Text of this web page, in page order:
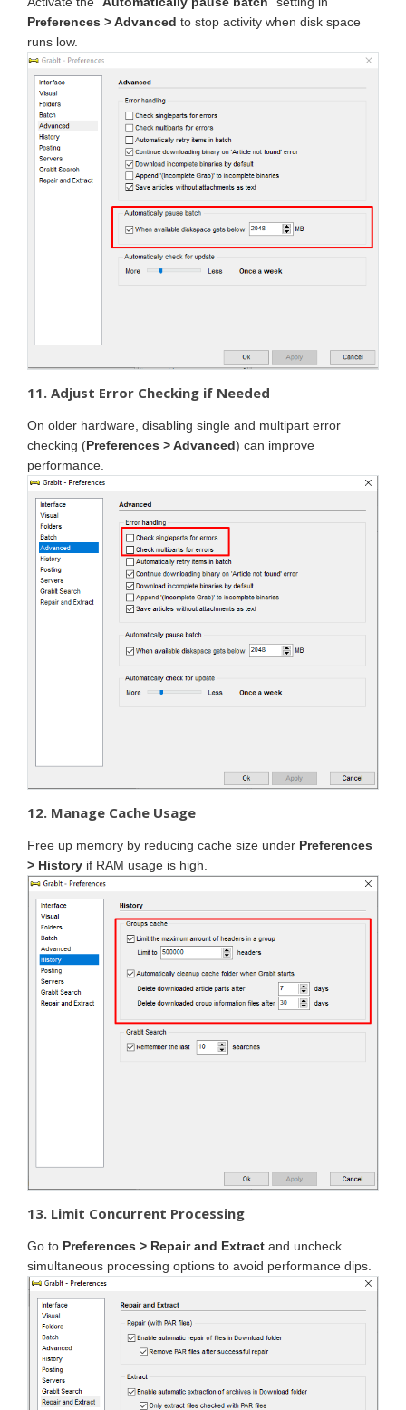
Preferences > Advanced to stop activity when disk space
runs low.
11. Adjust Error Checking if Needed
On older hardware, disabling single and multipart error
checking (Preferences > Advanced) can improve
performance.
12. Manage Cache Usage
Free up memory by reducing cache size under Preferences
> History if RAM usage is high.
13. Limit Concurrent Processing
Go to Preferences > Repair and Extract and uncheck
simultaneous processing options to avoid performance dips.